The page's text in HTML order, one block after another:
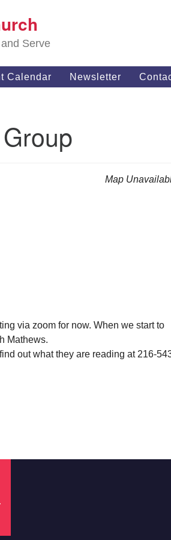
OH
(440)
Serve
Calendar Newsletter
Map
via zoom for now. When we start to
Mathews.
out what they are reading at 216-